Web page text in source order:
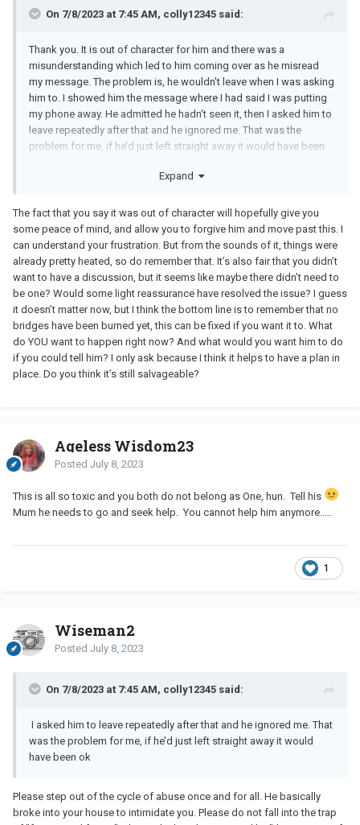
aligned again.
which was very very out of character for him, and it was clearly the
stress and depression that was a result of everything that
“encouraged” him to do it. He had never done anything like it
before, and has never done since either. Again, I’m not saying it
excuses it, but his mental state was not okay at the time. When
you love someone so much, and then you suddenly lose them,
especially if things feel “unjust” (which let’s be honest is very
often the case with any breakup), we can do very crazy things. I
don’t think these actions mean he doesn’t love you.
For me, I gave it some time, and I realised how much I loved him,
and that I was focussing so much more on the negatives than the
positives in the relationship. I too had been going through a lot of
issues, both physically and mentally, and I realised it was my state
that was putting a negative spin on everything. This might not be
the case for you, but I’m just sharing my experience
. My advice
to you would be give it some time and work on moving past this
all, which it sounds like you’re already doing. The anger will
subside. You may not think it now, but you CAN forgive him. It’s a
choice, and it’s up to you. Once I forgave my partner, I reached out
to him and we slowly started to rebuild things. I’m so glad I did,
now, focus on yourself, then think about if you want to forgive
him, then do that if you choose to, then consider reaching out to
him if you still love him, but only if his mental state is okay. I realise
salvageable, as I’m very happy with the decisions I ultimately
made. Hope this helps!
On 7/8/2023 at 7:45 AM, colly12345 said:
Thank you. It is out of character for him and there was a
misunderstanding which led to him coming over as he misread
my message. The problem is, he wouldn’t leave when I was asking
him to. I showed him the message where I had said I was putting
my phone away. He admitted he hadn’t seen it, then I asked him to
leave repeatedly after that and he ignored me. That was the
problem for me, if he’d just left straight away it would have been
pushed into a discussion I very clearly said I didn’t want to have.
Expand
The fact that you say it was out of character will hopefully give you
some peace of mind, and allow you to forgive him and move past this. I
can understand your frustration. But from the sounds of it, things were
already pretty heated, so do remember that. It’s also fair that you didn’t
want to have a discussion, but it seems like maybe there didn’t need to
be one? Would some light reassurance have resolved the issue? I guess
it doesn’t matter now, but I think the bottom line is to remember that no
bridges have been burned yet, this can be fixed if you want it to. What
do YOU want to happen right now? And what would you want him to do
if you could tell him? I only ask because I think it helps to have a plan in
place. Do you think it’s still salvageable?
Ageless Wisdom23
Posted July 8, 2023
This is all so toxic and you both do not belong as One, hun. Tell his
Mum he needs to go and seek help. You cannot help him anymore.....
1
Wiseman2
Posted July 8, 2023
On 7/8/2023 at 7:45 AM, colly12345 said:
I asked him to leave repeatedly after that and he ignored me. That
was the problem for me, if he’d just left straight away it would
have been ok
Please step out of the cycle of abuse once and for all. He basically
broke into your house to intimidate you. Please do not fall into the trap